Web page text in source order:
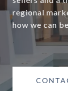
regional
how we can